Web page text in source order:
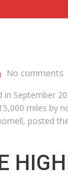
No comments
in September
miles
posted